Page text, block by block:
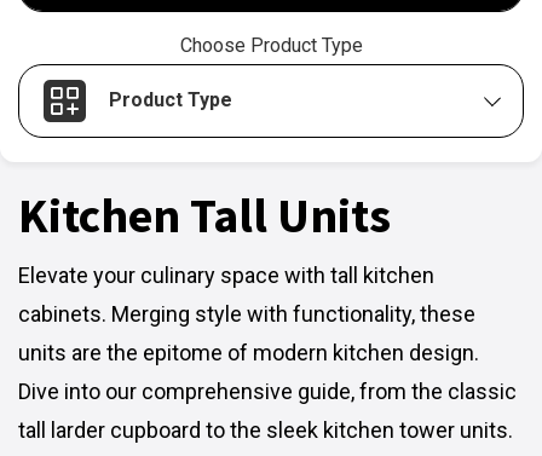
Choose Product Type
Product Type
Kitchen Tall Units
Elevate your culinary space with tall kitchen
cabinets. Merging style with functionality, these
units are the epitome of modern kitchen design.
Dive into our comprehensive guide, from the classic
tall larder cupboard to the sleek kitchen tower units.